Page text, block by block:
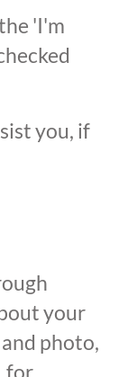
'I'm
you, if
your
photo,
for